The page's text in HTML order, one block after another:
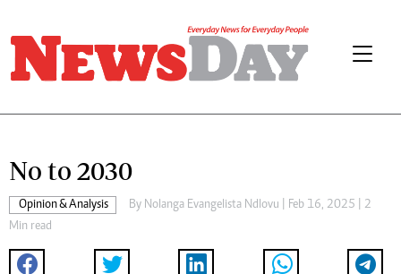
No to 2030
Opinion & Analysis By Nolanga Evangelista Ndlovu | Feb 16, 2025 | 2
Min read